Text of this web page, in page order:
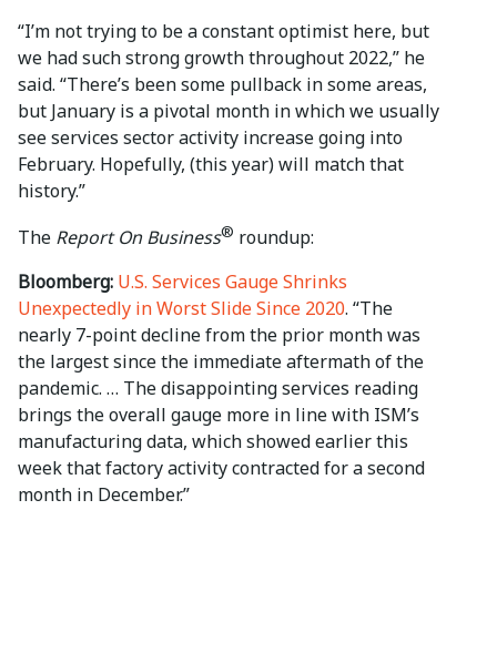
“I’m not trying to be a constant optimist here, but
we had such strong growth throughout 2022,” he
said. “There’s been some pullback in some areas,
but January is a pivotal month in which we usually
see services sector activity increase going into
February. Hopefully, (this year) will match that
history.”
The Report On Business® roundup:
Bloomberg: U.S. Services Gauge Shrinks
Unexpectedly in Worst Slide Since 2020. “The
nearly 7-point decline from the prior month was
the largest since the immediate aftermath of the
pandemic. … The disappointing services reading
brings the overall gauge more in line with ISM’s
manufacturing data, which showed earlier this
week that factory activity contracted for a second
month in December.”